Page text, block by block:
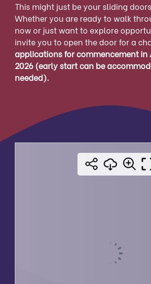
This might just be your sliding
Whether you are ready to walk
now or just want to explore
invite you to open the door for a
applications for commencement
2026 (early start can be
needed).